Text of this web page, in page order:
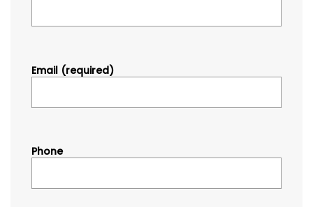
Email (required)
Phone